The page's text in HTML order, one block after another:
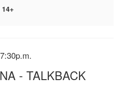
14+
- TALKBACK